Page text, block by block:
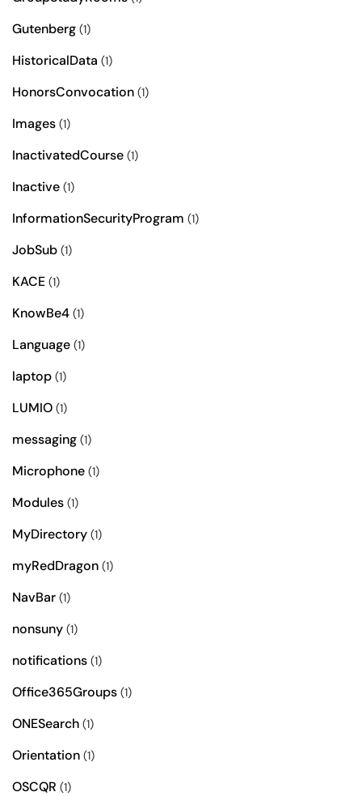
Gutenberg (1)
HistoricalData (1)
HonorsConvocation (1)
Images (1)
InactivatedCourse (1)
Inactive (1)
InformationSecurityProgram (1)
JobSub (1)
KACE (1)
KnowBe4 (1)
Language (1)
laptop (1)
LUMIO (1)
messaging (1)
Microphone (1)
Modules (1)
MyDirectory (1)
myRedDragon (1)
NavBar (1)
nonsuny (1)
notifications (1)
Office365Groups (1)
ONESearch (1)
Orientation (1)
OSCQR (1)